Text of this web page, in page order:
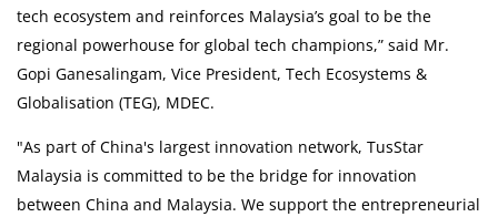
tech ecosystem and reinforces Malaysia’s goal to be the
regional powerhouse for global tech champions,” said Mr.
Gopi Ganesalingam, Vice President, Tech Ecosystems &
Globalisation (TEG), MDEC.
"As part of China's largest innovation network, TusStar
Malaysia is committed to be the bridge for innovation
between China and Malaysia. We support the entrepreneurial